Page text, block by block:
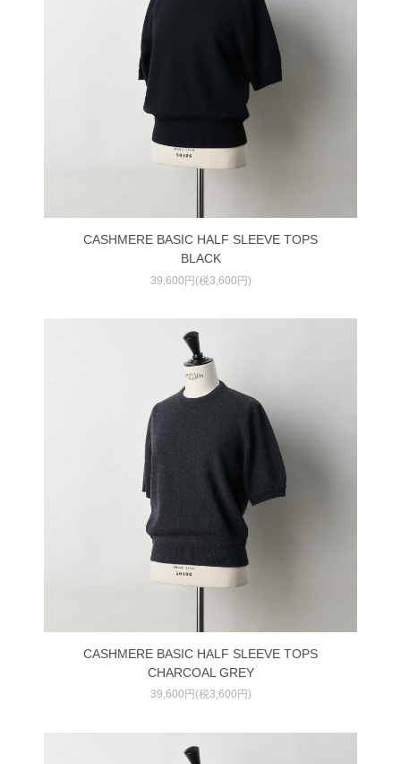
CASHMERE BASIC HALF SLEEVE TOPS
BLACK
39,600円(税3,600円)
CASHMERE BASIC HALF SLEEVE TOPS
CHARCOAL GREY
39,600円(税3,600円)